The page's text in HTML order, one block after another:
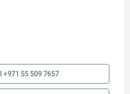
+971 55 509 7657